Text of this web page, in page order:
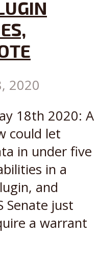
2020
18th 2020: A
could let
in under five
in a
and
Senate just
a warrant